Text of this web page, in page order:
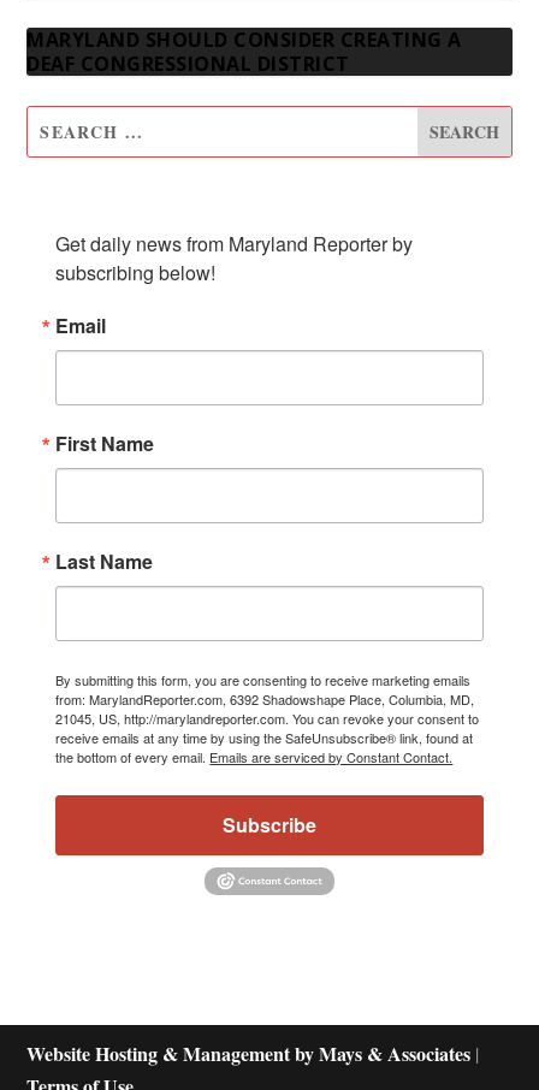
MARYLAND SHOULD CONSIDER CREATING A
DEAF CONGRESSIONAL DISTRICT
Get daily news from Maryland Reporter by
subscribing below!
Email
First Name
Last Name
By submitting this form, you are consenting to receive marketing emails
from: MarylandReporter.com, 6392 Shadowshape Place, Columbia, MD,
21045, US, http://marylandreporter.com. You can revoke your consent to
receive emails at any time by using the SafeUnsubscribe® link, found at
the bottom of every email. Emails are serviced by Constant Contact.
Subscribe
Website Hosting & Management by Mays & Associates |